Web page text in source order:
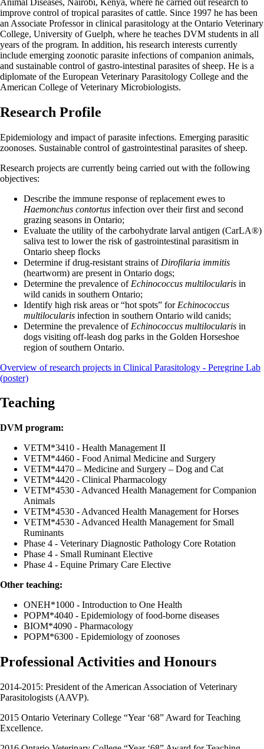
improve control of tropical parasites of cattle. Since 1997 he has been
an Associate Professor in clinical parasitology at the Ontario Veterinary
College, University of Guelph, where he teaches DVM students in all
years of the program. In addition, his research interests currently
include emerging zoonotic parasite infections of companion animals,
and sustainable control of gastro-intestinal parasites of sheep. He is a
diplomate of the European Veterinary Parasitology College and the
American College of Veterinary Microbiologists.
Research Profile
Epidemiology and impact of parasite infections. Emerging parasitic
zoonoses. Sustainable control of gastrointestinal parasites of sheep.
Research projects are currently being carried out with the following
objectives:
Describe the immune response of replacement ewes to
Haemonchus contortus infection over their first and second
grazing seasons in Ontario;
Evaluate the utility of the carbohydrate larval antigen (CarLA®)
saliva test to lower the risk of gastrointestinal parasitism in
Ontario sheep flocks
Determine if drug-resistant strains of Dirofilaria immitis
(heartworm) are present in Ontario dogs;
Determine the prevalence of Echinococcus multilocularis in
wild canids in southern Ontario;
Identify high risk areas or “hot spots” for Echinococcus
multilocularis infection in southern Ontario wild canids;
Determine the prevalence of Echinococcus multilocularis in
dogs visiting off-leash dog parks in the Golden Horseshoe
region of southern Ontario.
Overview of research projects in Clinical Parasitology - Peregrine Lab
(poster)
Teaching
DVM program:
VETM*3410 - Health Management II
VETM*4460 - Food Animal Medicine and Surgery
VETM*4470 – Medicine and Surgery – Dog and Cat
VETM*4420 - Clinical Pharmacology
VETM*4530 - Advanced Health Management for Companion
Animals
VETM*4530 - Advanced Health Management for Horses
VETM*4530 - Advanced Health Management for Small
Ruminants
Phase 4 - Veterinary Diagnostic Pathology Core Rotation
Phase 4 - Small Ruminant Elective
Phase 4 - Equine Primary Care Elective
Other teaching:
ONEH*1000 - Introduction to One Health
POPM*4040 - Epidemiology of food-borne diseases
BIOM*4090 - Pharmacology
POPM*6300 - Epidemiology of zoonoses
Professional Activities and Honours
2014-2015: President of the American Association of Veterinary
Parasitologists (AAVP).
2015 Ontario Veterinary College “Year ‘68” Award for Teaching
Excellence.